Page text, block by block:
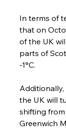
In terms of
that on
of the UK
parts of
-1°C.
Additionally,
the UK will
shifting from
Greenwich